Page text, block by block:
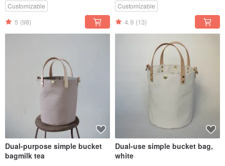
Customizable
5 (98)
Customizable
4.9 (13)
Dual-purpose simple bucket
bagmilk tea
Dual-use simple bucket bag,
white